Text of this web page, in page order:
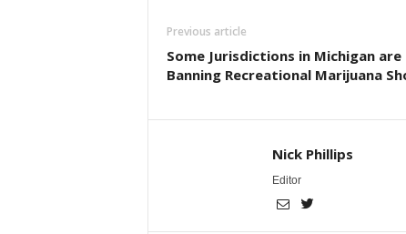
Previous article
Some Jurisdictions in Michigan are
Banning Recreational Marijuana
Nick Phillips
Editor